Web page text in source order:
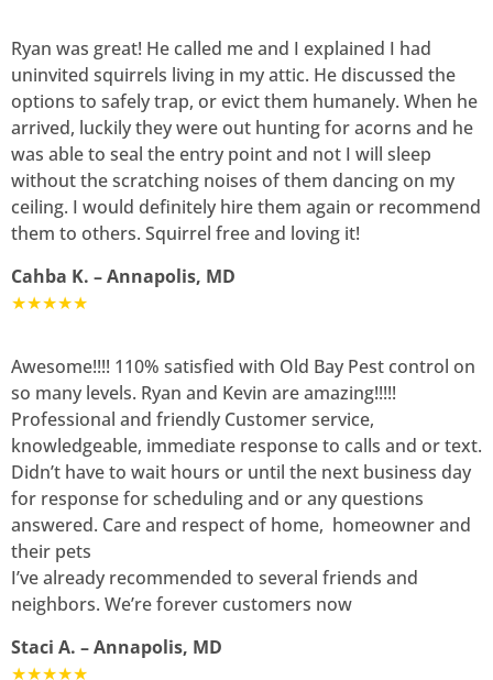
Ryan was great! He called me and I explained I had
uninvited squirrels living in my attic. He discussed the
options to safely trap, or evict them humanely. When he
arrived, luckily they were out hunting for acorns and he
was able to seal the entry point and not I will sleep
without the scratching noises of them dancing on my
ceiling. I would definitely hire them again or recommend
them to others. Squirrel free and loving it!
Cahba K. – Annapolis, MD
★★★★★
Awesome!!!! 110% satisfied with Old Bay Pest control on
so many levels. Ryan and Kevin are amazing!!!!!
Professional and friendly Customer service,
knowledgeable, immediate response to calls and or text.
Didn’t have to wait hours or until the next business day
for response for scheduling and or any questions
answered. Care and respect of home, homeowner and
their pets
I’ve already recommended to several friends and
neighbors. We’re forever customers now
Staci A. – Annapolis, MD
★★★★★